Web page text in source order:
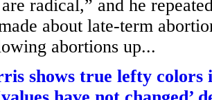
radical,” and he
about late-term
abortions up...
shows true lefty colors